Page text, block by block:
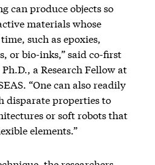
can produce objects so
materials whose
such as epoxies,
or bio-inks,” said co-first
a Research Fellow at
“One can also readily
disparate properties to
or soft robots that
elements.”